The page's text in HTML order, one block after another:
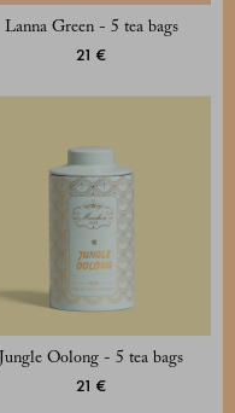
Lanna Green - 5 tea bags
21 €
Jungle Oolong - 5 tea bags
21 €